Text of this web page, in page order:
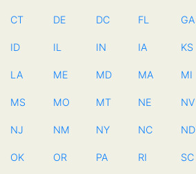
CT DE DC FL GA
ID IL IN IA KS
LA ME MD MA MI
MS MO MT NE NV
NJ NM NY NC ND
OK OR PA RI SC